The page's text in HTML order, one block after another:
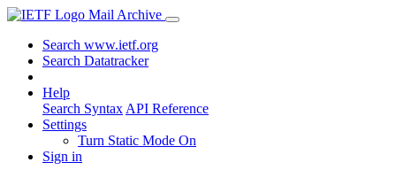
Mail Archive
Search www.ietf.org
Search Datatracker
Help
Search Syntax API Reference
Settings
Turn Static Mode On
Sign in